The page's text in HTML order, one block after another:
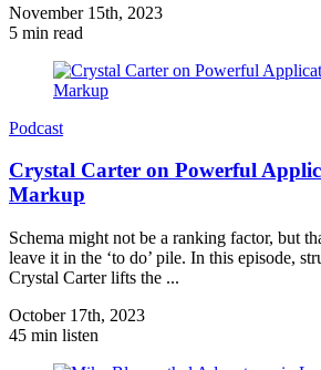
November 15th, 2023
5 min read
Podcast
Crystal Carter on Powerful
Markup
Schema might not be a ranking factor, but
leave it in the ‘to do’ pile. In this episode,
Crystal Carter lifts the ...
October 17th, 2023
45 min listen